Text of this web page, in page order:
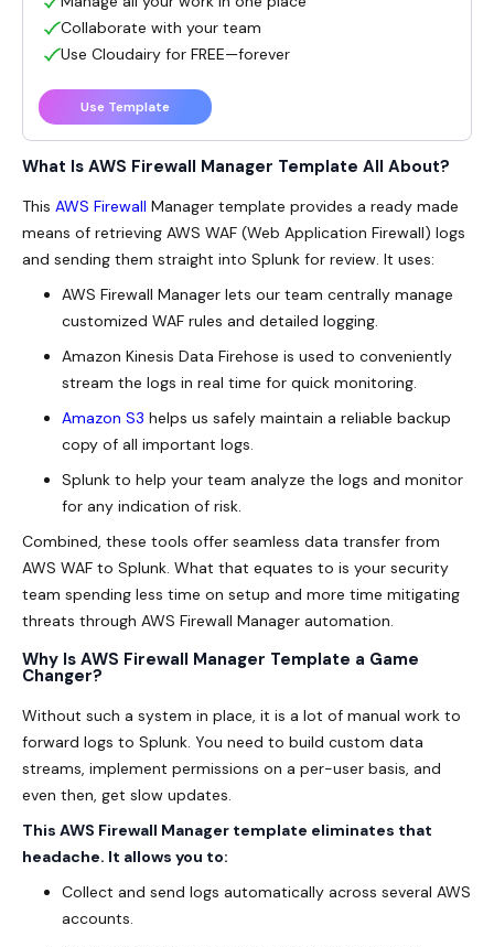
What Is AWS Firewall Manager Template All About?
This AWS Firewall Manager template provides a ready made
means of retrieving AWS WAF (Web Application Firewall) logs
and sending them straight into Splunk for review. It uses:
AWS Firewall Manager lets our team centrally manage
customized WAF rules and detailed logging.
Amazon Kinesis Data Firehose is used to conveniently
stream the logs in real time for quick monitoring.
Amazon S3 helps us safely maintain a reliable backup
copy of all important logs.
Splunk to help your team analyze the logs and monitor
for any indication of risk.
Combined, these tools offer seamless data transfer from
AWS WAF to Splunk. What that equates to is your security
team spending less time on setup and more time mitigating
threats through AWS Firewall Manager automation.
Why Is AWS Firewall Manager Template a Game
Changer?
Without such a system in place, it is a lot of manual work to
forward logs to Splunk. You need to build custom data
streams, implement permissions on a per-user basis, and
even then, get slow updates.
This AWS Firewall Manager template eliminates that
headache. It allows you to:
Collect and send logs automatically across several AWS
accounts.
Collaborate with your team
Use Cloudairy for FREE—forever
Use Template